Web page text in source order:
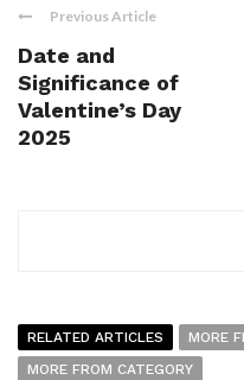
Previous Article
Date and
Significance of
Valentine’s Day
2025
RELATED ARTICLES
MORE
MORE FROM CATEGORY